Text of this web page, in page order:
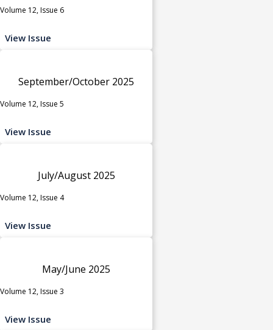
Volume 12, Issue 6
View Issue
September/October 2025
Volume 12, Issue 5
View Issue
July/August 2025
Volume 12, Issue 4
View Issue
May/June 2025
Volume 12, Issue 3
View Issue